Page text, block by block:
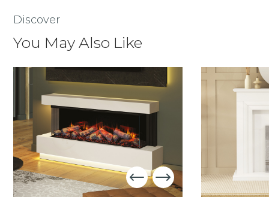
Discover
You May Also Like